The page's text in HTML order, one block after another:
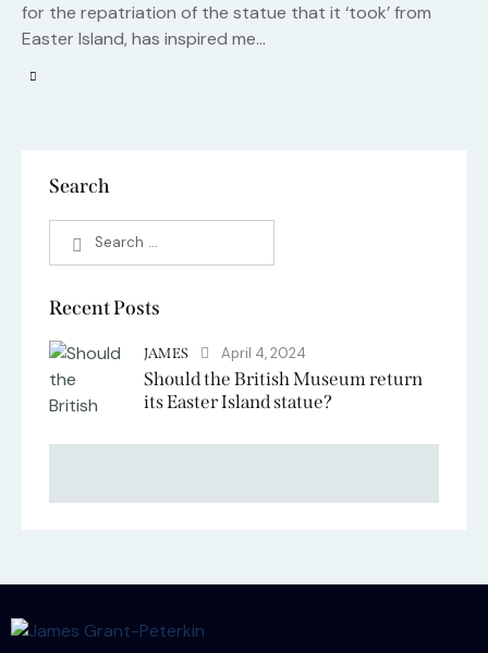
for the repatriation of the statue that it ‘took’ from
Easter Island, has inspired me…
Search
Recent Posts
JAMES April 4, 2024
Should the British Museum return
its Easter Island statue?